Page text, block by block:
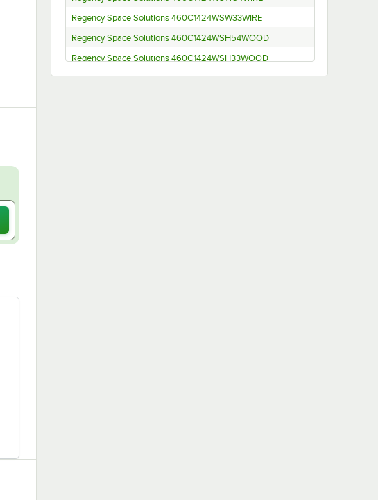
Regency Space Solutions 460C1424WSW33WIRE
Regency Space Solutions 460C1424WSH54WOOD
Regency Space Solutions 460C1424WSH33WOOD